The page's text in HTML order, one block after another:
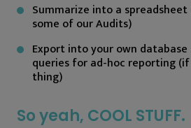
Summarize into a
some of our Audits)
Export into your own database
queries for ad-hoc reporting
thing)
So yeah, COOL STUFF.